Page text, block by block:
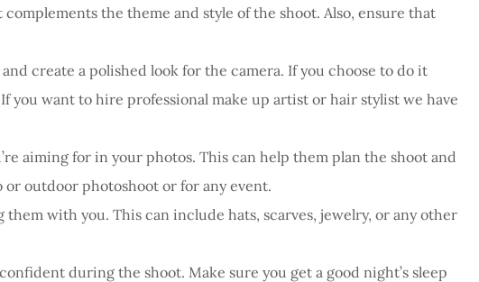
the theme and style of the shoot. Also, ensure that
create a polished look for the camera. If you choose to do it
want to hire professional make up artist or hair stylist we have
aiming for in your photos. This can help them plan the shoot and
outdoor photoshoot or for any event.
with you. This can include hats, scarves, jewelry, or any other
during the shoot. Make sure you get a good night’s sleep